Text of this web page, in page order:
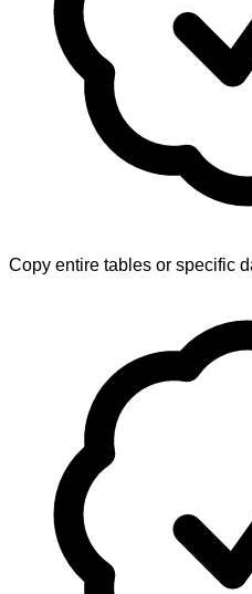
Copy entire tables or specific